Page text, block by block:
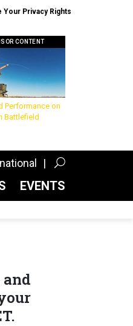
Your Privacy Rights
CONTENT
Performance on
Battlefield
EVENTS